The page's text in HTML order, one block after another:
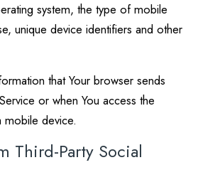
system, the type of mobile
unique device identifiers and other
that Your browser sends
or when You access the
mobile device.
Third-Party Social